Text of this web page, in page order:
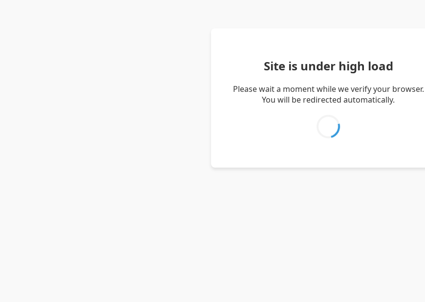
Site is under high load
Please wait a moment while we verify your browser.
You will be redirected automatically.